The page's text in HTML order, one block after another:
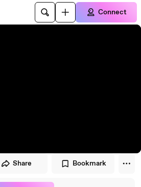
Connect
Share Bookmark